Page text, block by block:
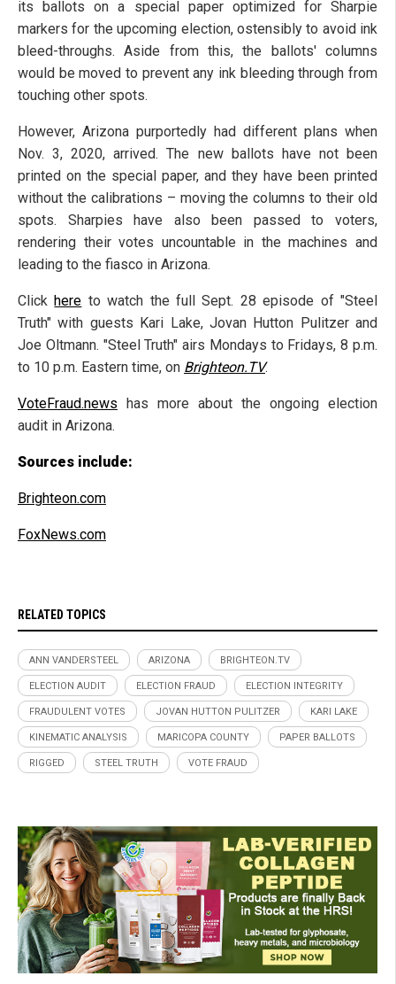
its ballots on a special paper optimized for Sharpie
markers for the upcoming election, ostensibly to avoid ink
bleed-throughs. Aside from this, the ballots' columns
would be moved to prevent any ink bleeding through from
touching other spots.
However, Arizona purportedly had different plans when
Nov. 3, 2020, arrived. The new ballots have not been
printed on the special paper, and they have been printed
without the calibrations – moving the columns to their old
spots. Sharpies have also been passed to voters,
rendering their votes uncountable in the machines and
leading to the fiasco in Arizona.
Click here to watch the full Sept. 28 episode of "Steel
Truth" with guests Kari Lake, Jovan Hutton Pulitzer and
Joe Oltmann. "Steel Truth" airs Mondays to Fridays, 8 p.m.
to 10 p.m. Eastern time, on Brighteon.TV.
VoteFraud.news has more about the ongoing election
audit in Arizona.
Sources include:
Brighteon.com
FoxNews.com
RELATED TOPICS
ANN VANDERSTEEL ARIZONA BRIGHTEON.TV
ELECTION AUDIT ELECTION FRAUD ELECTION INTEGRITY
FRAUDULENT VOTES JOVAN HUTTON PULITZER KARI LAKE
KINEMATIC ANALYSIS MARICOPA COUNTY PAPER BALLOTS
RIGGED STEEL TRUTH VOTE FRAUD